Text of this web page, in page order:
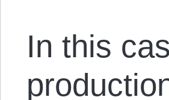
In this